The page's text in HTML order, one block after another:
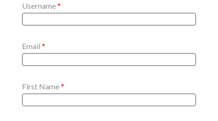
Username*
Email *
First Name*